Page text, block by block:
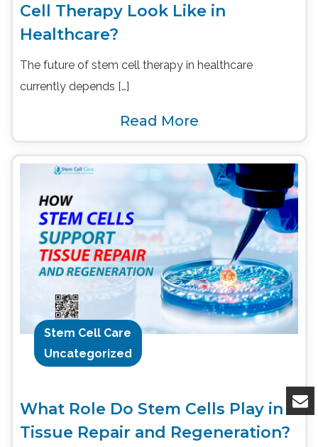
Cell Therapy Look Like in
Healthcare?
The future of stem cell therapy in healthcare
currently depends […]
Read More
Stem Cell Care
Uncategorized
What Role Do Stem Cells Play in
Tissue Repair and Regeneration?